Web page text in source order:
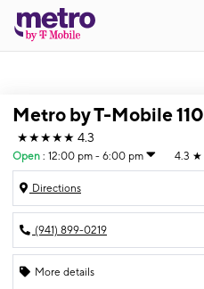
Metro by T-Mobile
★★★★★ 4.3
Open : 12:00 pm - 6:00 pm 4.3 ★
Directions
(941) 899-0219
More details